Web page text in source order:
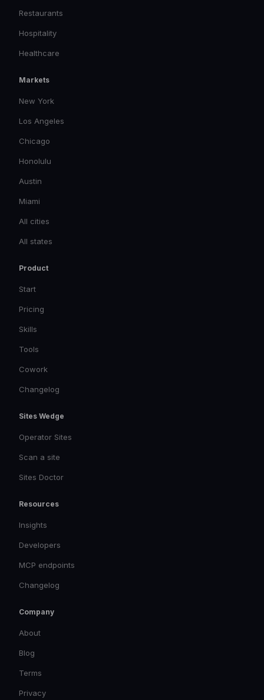
Restaurants
Hospitality
Healthcare
Markets
New York
Los Angeles
Chicago
Honolulu
Austin
Miami
All cities
All states
Product
Start
Pricing
Skills
Tools
Cowork
Changelog
Sites Wedge
Operator Sites
Scan a site
Sites Doctor
Resources
Insights
Developers
MCP endpoints
Changelog
Company
About
Blog
Terms
Privacy